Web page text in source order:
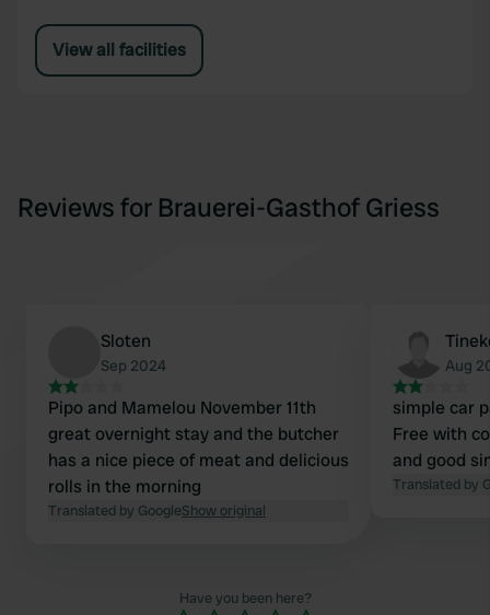
View all facilities
Reviews for Brauerei-Gasthof Griess
Sloten
Sep 2024
Pipo and Mamelou November 11th
great overnight stay and the butcher
has a nice piece of meat and delicious
rolls in the morning
Translated by GoogleShow original
Aug
simple car
Free with
and good
Translated by
Have you been here?